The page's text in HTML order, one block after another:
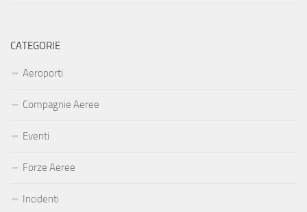
CATEGORIE
Aeroporti
Compagnie Aeree
Eventi
Forze Aeree
Incidenti